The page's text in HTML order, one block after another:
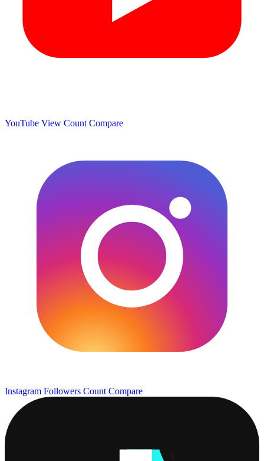
YouTube View Count Compare
Instagram Followers Count Compare